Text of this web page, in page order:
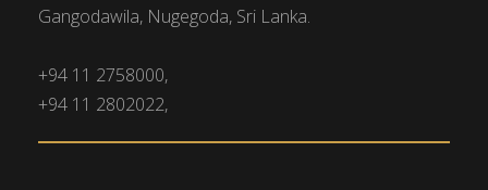
Gangodawila, Nugegoda, Sri Lanka.
+94 11 2758000,
+94 11 2802022,